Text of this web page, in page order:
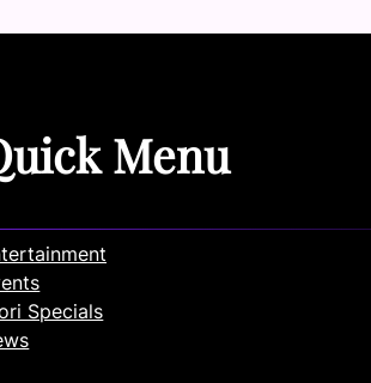
Menu
Specials